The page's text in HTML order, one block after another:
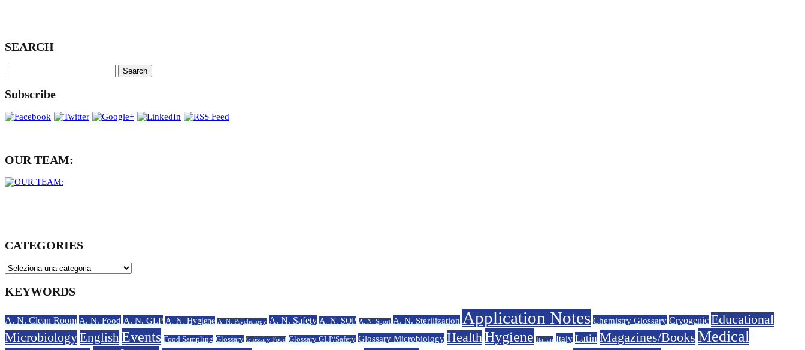
SEARCH
Subscribe
OUR TEAM:
CATEGORIES
KEYWORDS
A. N. Clean Room A. N. Food A. N. GLP A. N. Hygiene A. N. Psychology A. N. Safety A. N. SOP A. N. Sport A. N. Sterilization Application Notes Chemistry Glossary Cryogenic Educational
MicrobiologyEnglish Events Food Sampling Glossary Glossary Food Glossary GLP/Safety Glossary Microbiology HealthHygiene Italian Italy Latin Magazines/Books Medical